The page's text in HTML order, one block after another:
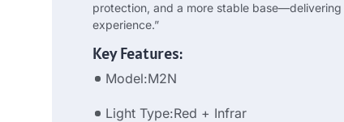
protection, and a more stable
experience.”
Key Features:
Model:M2N
Light Type:Red + Infrar